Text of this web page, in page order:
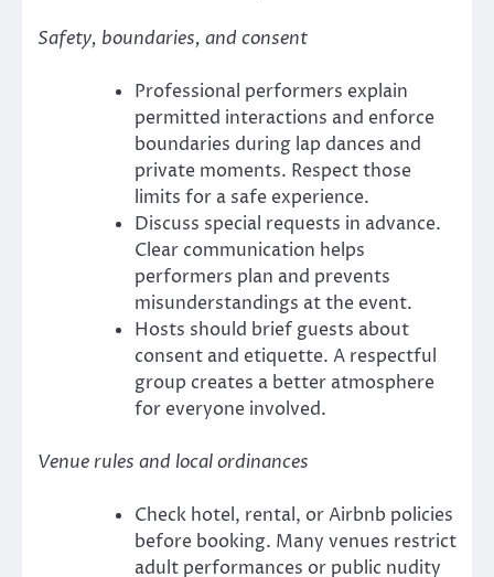
Safety, boundaries, and consent
Professional performers explain
permitted interactions and enforce
boundaries during lap dances and
private moments. Respect those
limits for a safe experience.
Discuss special requests in advance.
Clear communication helps
performers plan and prevents
misunderstandings at the event.
Hosts should brief guests about
consent and etiquette. A respectful
group creates a better atmosphere
for everyone involved.
Venue rules and local ordinances
Check hotel, rental, or Airbnb policies
before booking. Many venues restrict
adult performances or public nudity